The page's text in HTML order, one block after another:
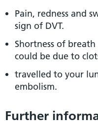
Pain, redness and
sign of DVT.
Shortness of
could be due to
travelled to your
embolism.
Further